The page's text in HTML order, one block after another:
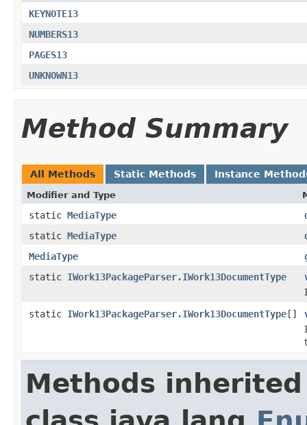
KEYNOTE13
NUMBERS13
PAGES13
UNKNOWN13
Method Summary
All Methods Static Methods Instance
Modifier and Type
static MediaType
static MediaType
MediaType
static IWork13PackageParser.IWork13DocumentType
static IWork13PackageParser.IWork13DocumentType[]
Methods